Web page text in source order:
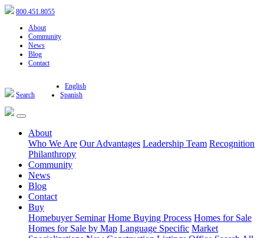
800.451.8055
About
Community
News
Blog
Contact
Search
English
Spanish
About
Who We Are Our Advantages Leadership Team Recognition
Philanthropy
Community
News
Blog
Contact
Buy
Homebuyer Seminar Home Buying Process Homes for Sale
Homes for Sale by Map Language Specific Market